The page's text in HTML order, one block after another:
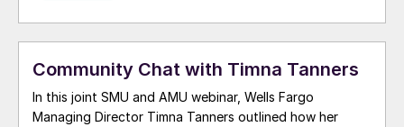
Community Chat with Timna Tanners
In this joint SMU and AMU webinar, Wells Fargo
Managing Director Timna Tanners outlined how her